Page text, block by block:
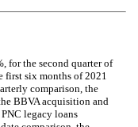
for the second quarter of
first six months of 2021
comparison, the
BBVA acquisition and
legacy loans